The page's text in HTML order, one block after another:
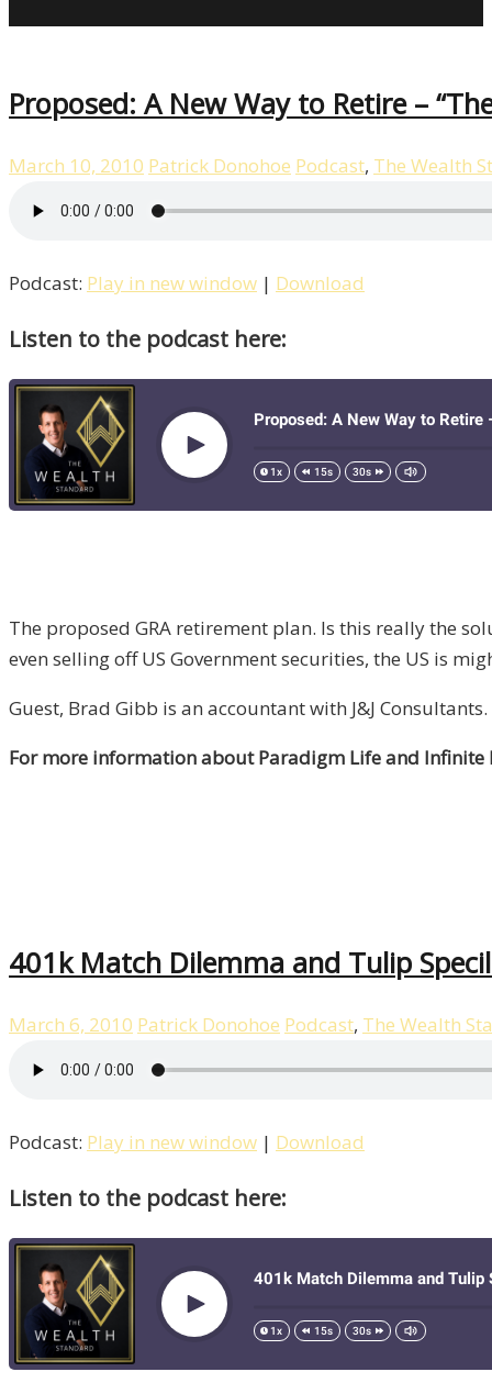
Proposed: A New Way to Retire –
March 10, 2010 Patrick Donohoe Podcast, The Wealth
Podcast: Play in new window | Download
Listen to the podcast here:
The proposed GRA retirement plan. Is this really the
even selling off US Government securities, the US is
Guest, Brad Gibb is an accountant with J&J Consultants.
For more information about Paradigm Life and Infinite
401k Match Dilemma and Tulip
March 6, 2010 Patrick Donohoe Podcast, The Wealth
Podcast: Play in new window | Download
Listen to the podcast here: